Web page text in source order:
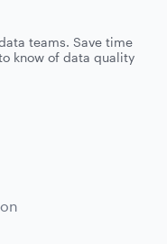
teams. Save time
know of data quality